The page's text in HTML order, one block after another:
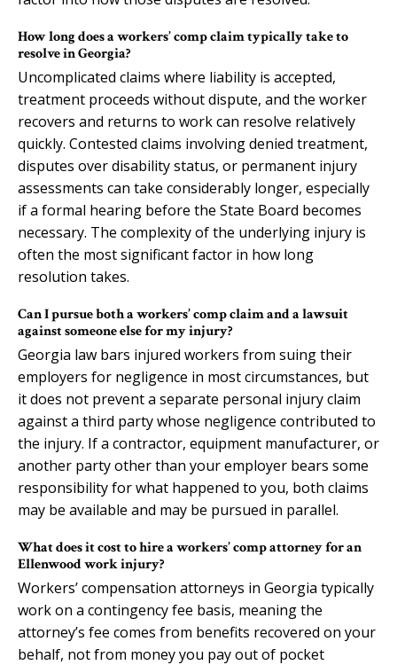
How long does a workers’ comp claim typically take to
resolve in Georgia?
Uncomplicated claims where liability is accepted,
treatment proceeds without dispute, and the worker
recovers and returns to work can resolve relatively
quickly. Contested claims involving denied treatment,
disputes over disability status, or permanent injury
assessments can take considerably longer, especially
if a formal hearing before the State Board becomes
necessary. The complexity of the underlying injury is
often the most significant factor in how long
resolution takes.
Can I pursue both a workers’ comp claim and a lawsuit
against someone else for my injury?
Georgia law bars injured workers from suing their
employers for negligence in most circumstances, but
it does not prevent a separate personal injury claim
against a third party whose negligence contributed to
the injury. If a contractor, equipment manufacturer, or
another party other than your employer bears some
responsibility for what happened to you, both claims
may be available and may be pursued in parallel.
What does it cost to hire a workers’ comp attorney for an
Ellenwood work injury?
Workers’ compensation attorneys in Georgia typically
work on a contingency fee basis, meaning the
attorney’s fee comes from benefits recovered on your
behalf, not from money you pay out of pocket